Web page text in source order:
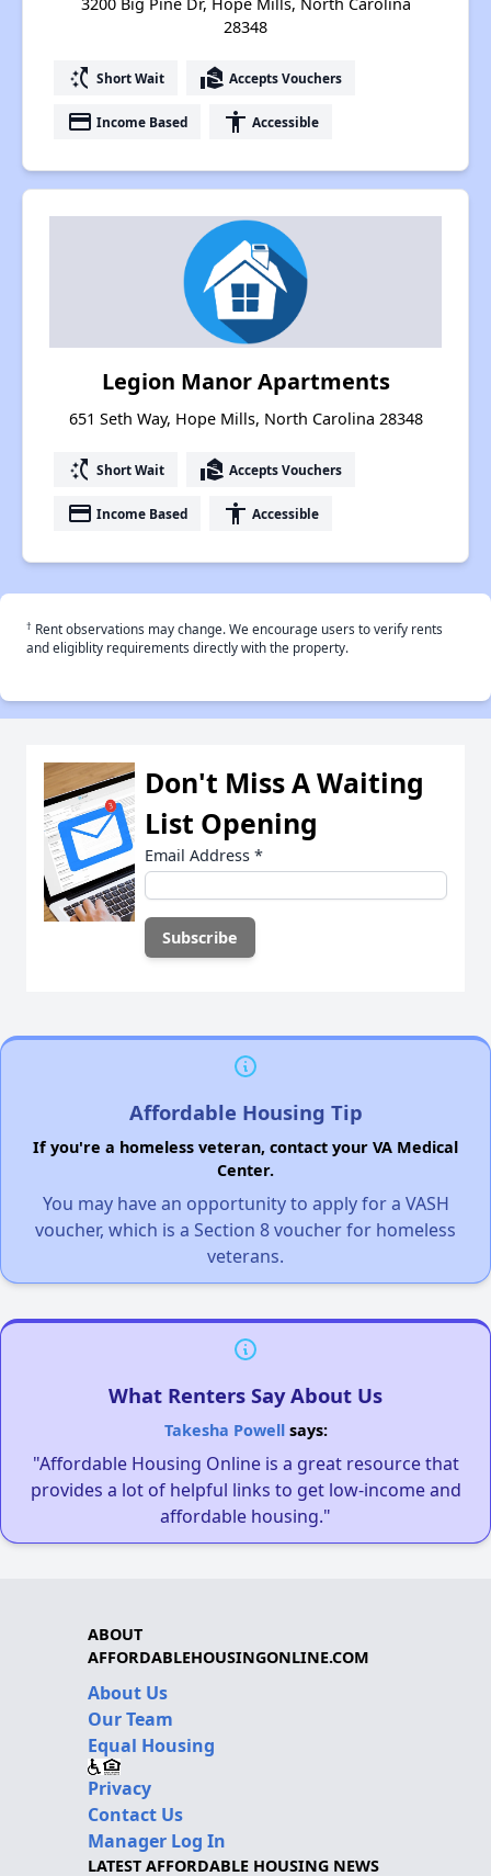
3200 Big Pine Dr, Hope Mills, North Carolina
28348
switch_access_shortcut Short Wait real_estate_agent Accepts Vouchers
payment Income Based accessibility Accessible
Legion Manor Apartments
651 Seth Way, Hope Mills, North Carolina 28348
switch_access_shortcut Short Wait real_estate_agent Accepts Vouchers
payment Income Based accessibility Accessible
† Rent observations may change. We encourage users to verify rents
and eligiblity requirements directly with the property.
Don't Miss A Waiting
List Opening
Email Address *
Affordable Housing Tip
If you're a homeless veteran, contact your VA Medical
Center.
You may have an opportunity to apply for a VASH
voucher, which is a Section 8 voucher for homeless
veterans.
What Renters Say About Us
Takesha Powellsays:
"Affordable Housing Online is a great resource that
provides a lot of helpful links to get low-income and
affordable housing."
ABOUT
AFFORDABLEHOUSINGONLINE.COM
About Us
Our Team
Equal Housing
Privacy
Contact Us
Manager Log In
LATEST AFFORDABLE HOUSING NEWS